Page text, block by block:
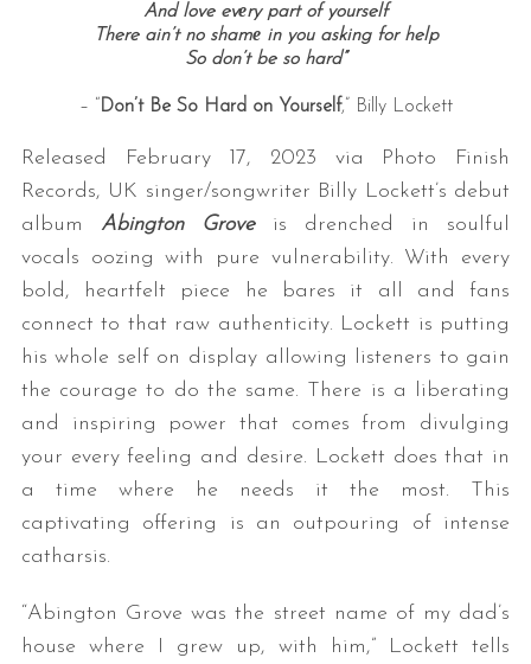
And love evеry part of yourself
There ain’t no shamе in you asking for help
So don’t be so hard”
– “ Don’t Be So Hard on Yourself,” Billy Lockett
Released February 17, 2023 via Photo Finish
Records, UK singer/songwriter Billy Lockett’s debut
album Abington Grove
is drenched in soulful
vocals oozing with pure vulnerability. With every
bold, heartfelt piece he bares it all and fans
connect to that raw authenticity. Lockett is putting
his whole self on display allowing listeners to gain
the courage to do the same.
There is a liberating
and inspiring power that comes from divulging
your every feeling and desire. Lockett does that in
a time where he needs it the most. This
captivating offering is an outpouring of intense
catharsis.
“Abington Grove was the street name of my dad’s
house where I grew up, with him,” Lockett tells